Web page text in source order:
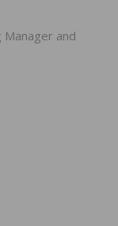
Manager and